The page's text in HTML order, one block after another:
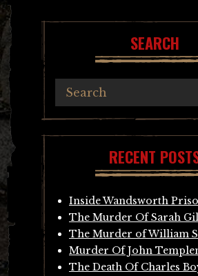
SEARCH
RECENT
Inside Wandsworth
The Murder Of Sarah
The Murder of William
Murder Of John
The Death Of Charles